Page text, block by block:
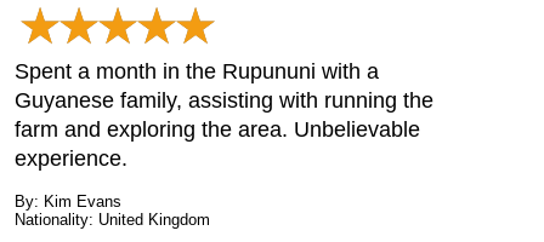
Spent a month in the Rupununi with a
Guyanese family, assisting with running the
farm and exploring the area. Unbelievable
experience.
By: Kim Evans
Nationality: United Kingdom